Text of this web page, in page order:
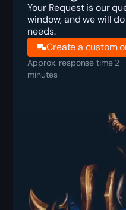
Your Request is our
window, and we will
needs.
Create a custom
Approx. response time 2
minutes